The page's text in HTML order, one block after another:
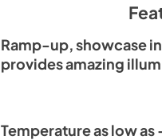
Ramp-up, showcase
provides amazing
Temperature as low as